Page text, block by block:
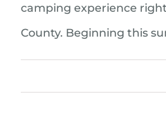
camping experience
County. Beginning this